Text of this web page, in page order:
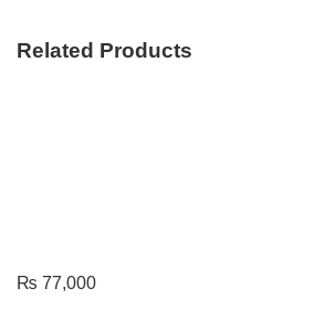
Related Products
₨ 77,000